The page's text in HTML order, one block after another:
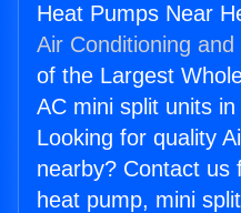
Heat Pumps Near
Air Conditioning
of the Largest
AC mini split units
Looking for quality
nearby? Contact us
heat pump, mini